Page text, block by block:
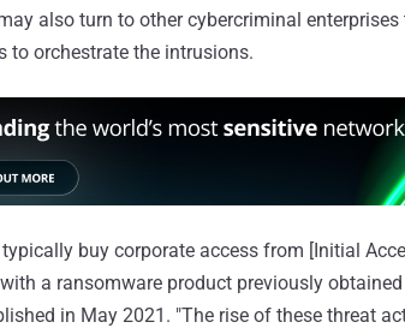
also turn to other cybercriminal enterprises
to orchestrate the intrusions.
buy corporate access from [Initial
a ransomware product previously
in May 2021. "The rise of these threat